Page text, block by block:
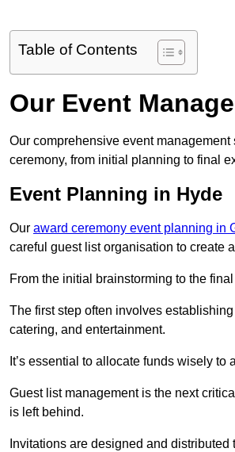
Table of Contents
Our Event
Our comprehensive event
ceremony, from initial planning to final
Event Planning in Hyde
Our award ceremony event planning in
careful guest list organisation to create
From the initial brainstorming to the
The first step often involves
catering, and entertainment.
It’s essential to allocate funds wisely
Guest list management is the next
is left behind.
Invitations are designed and